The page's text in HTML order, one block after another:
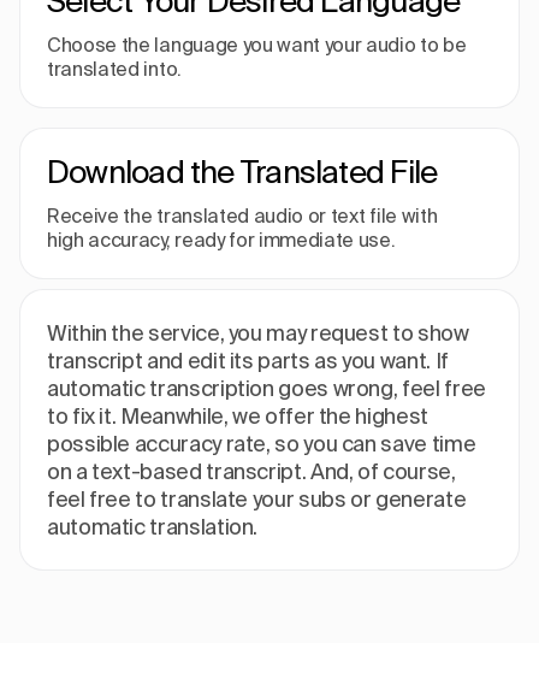
Choose the language you want your audio to be
translated into.
Download the Translated File
Receive the translated audio or text file with
high accuracy, ready for immediate use.
Within the service, you may request to show
transcript and edit its parts as you want. If
automatic transcription goes wrong, feel free
to fix it. Meanwhile, we offer the highest
possible accuracy rate, so you can save time
on a text-based transcript. And, of course,
feel free to translate your subs or generate
automatic translation.